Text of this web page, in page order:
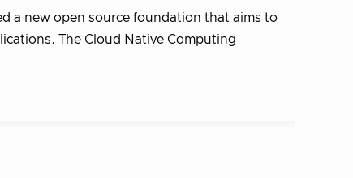
a new open source foundation that aims to
The Cloud Native Computing